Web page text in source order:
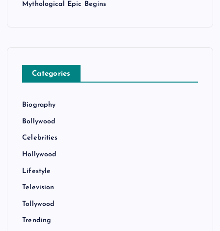
Mythological Epic Begins
Categories
Biography
Bollywood
Celebrities
Hollywood
Lifestyle
Television
Tollywood
Trending